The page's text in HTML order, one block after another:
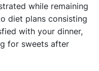
while remaining
diet plans consisting
with your dinner,
for sweets after